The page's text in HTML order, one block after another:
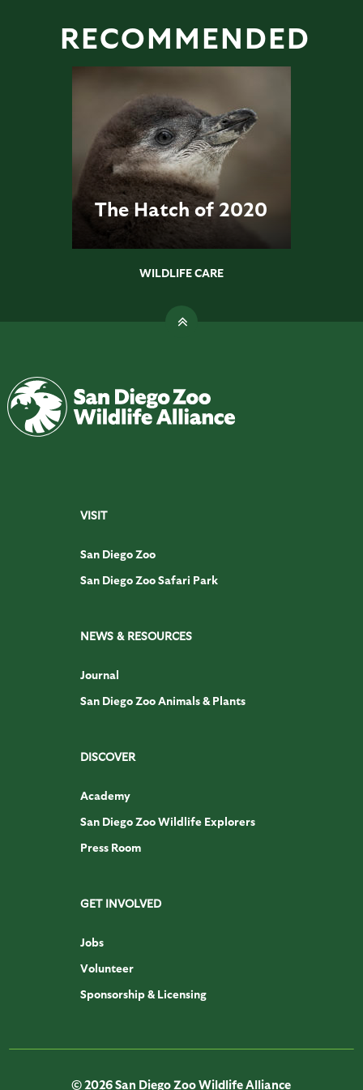
RECOMMENDED
The Hatch of 2020
WILDLIFE CARE
VISIT
San Diego Zoo
San Diego Zoo Safari Park
NEWS & RESOURCES
Journal
San Diego Zoo Animals & Plants
DISCOVER
Academy
San Diego Zoo Wildlife Explorers
Press Room
GET INVOLVED
Jobs
Volunteer
Sponsorship & Licensing
© 2026 San Diego Zoo Wildlife Alliance